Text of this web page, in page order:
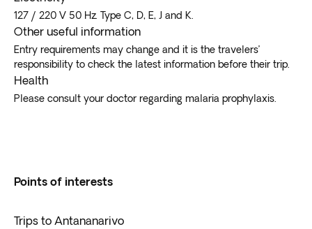
127 / 220 V 50 Hz. Type C, D, E, J and K.
Other useful information
Entry requirements may change and it is the travelers’
responsibility to check the latest information before their trip.
Health
Please consult your doctor regarding malaria prophylaxis.
Points of interests
Trips to Antananarivo